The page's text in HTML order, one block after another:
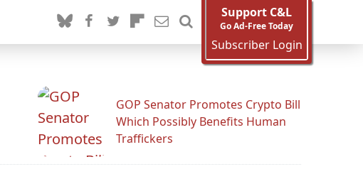
Support C&L
Go Ad-Free Today
Subscriber Login
GOP Senator Promotes Crypto Bill
Which Possibly Benefits Human
Traffickers